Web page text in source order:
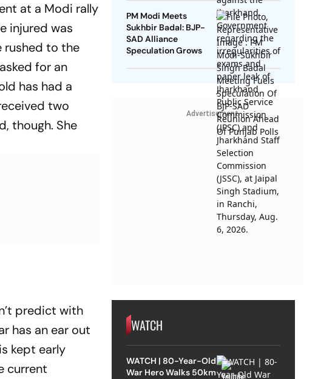
at a Modi rally
injured was
rushed to the
for an
has had a
two
though. She
predict with
has an ear out
kept early
current
PM Modi Meets
Sukhbir Badal: BJP-
SAD Alliance
Speculation Grows
Advertisement
WATCH
WATCH | 80-Year-Old
War Hero Walks 50km